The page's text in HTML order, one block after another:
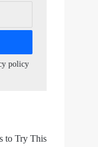
policy
to Try This